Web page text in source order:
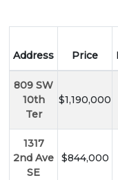
Address Price
809 SW
10th
Ter
$1,190,000
1317
2nd Ave
SE
$844,000